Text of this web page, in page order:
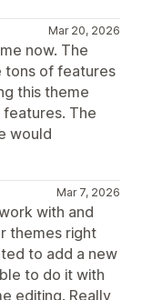
Mar 20, 2026
now. The
tons of features
this theme
The
would
Mar 7, 2026
with and
themes right
to add a new
to do it with
editing. Really